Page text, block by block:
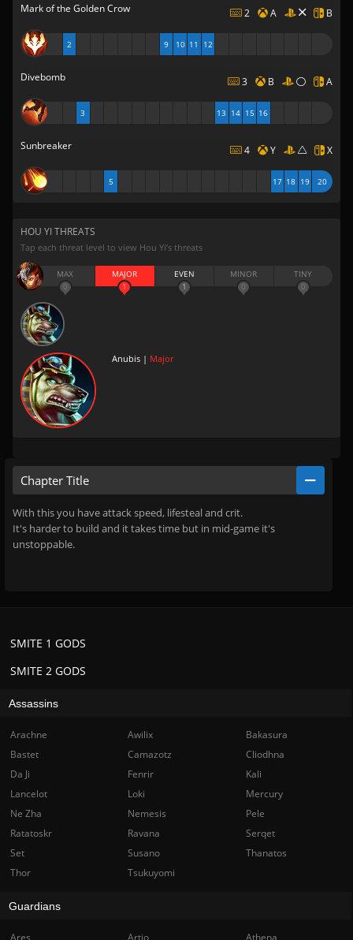
Mark of the Golden Crow 2 A B
2 9 10 11 12
Divebomb 3 B A
3 13 14 15 16
Sunbreaker 4 Y X
5 17 18 19 20
HOU YI THREATS
Tap each threat level to view Hou Yi’s threats
MAX
0
MAJOR
1
EVEN
1
MINOR
0
TINY
0
Anubis | Major
Chapter Title
With this you have attack speed, lifesteal and crit.
It's harder to build and it takes time but in mid-game it's
unstoppable.
SMITE 2 GODS
SMITE 1 GODS
Assassins
Arachne Awilix
Bakasura
Bastet
Camazotz
Cliodhna
Da Ji
Fenrir
Kali
Lancelot
Loki
Mercury
Ne Zha
Nemesis
Pele
Ratatoskr
Ravana
Serqet
Set
Susano
Thanatos
Thor
Tsukuyomi
Guardians
Ares Artio Athena